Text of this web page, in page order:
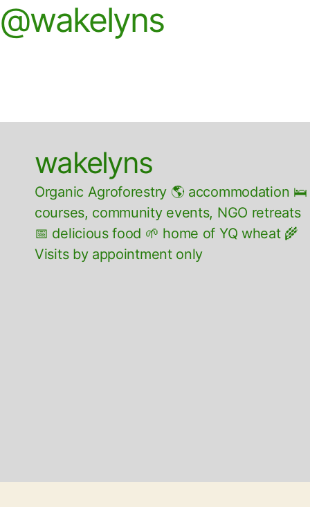
@wakelyns
wakelyns
Organic Agroforestry 🌎 accommodation 🛌
courses, community events, NGO retreats
📅 delicious food 🌱 home of YQ wheat 🌾
Visits by appointment only